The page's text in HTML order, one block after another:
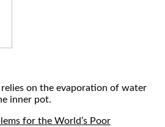
on the evaporation of water
inner pot.
for the World’s Poor